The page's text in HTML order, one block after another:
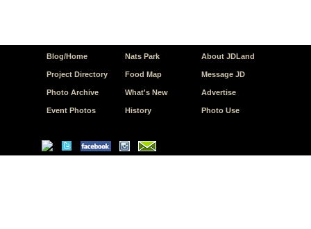
Blog/Home
Project Directory
Photo Archive
Event Photos
Nats Park
Food Map
What's New
History
About JDLand
Message JD
Advertise
Photo Use